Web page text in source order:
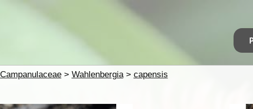
Campanulaceae> Wahlenbergia> capensis